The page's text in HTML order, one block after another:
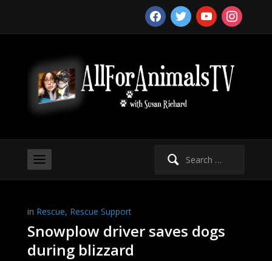
facebooktwitter youtubeinstagram
Search
in Rescue, Rescue Support
Snowplow driver saves dogs
during blizzard